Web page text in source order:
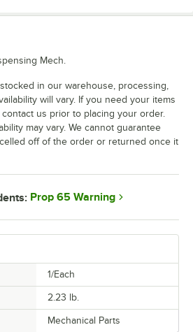
1/Each
2.23 lb.
Mechanical Parts
Mech.
in our warehouse, processing,
will vary. If you need your items
us prior to placing your order.
may vary. We cannot guarantee
off of the order or returned once it
Prop 65 Warning